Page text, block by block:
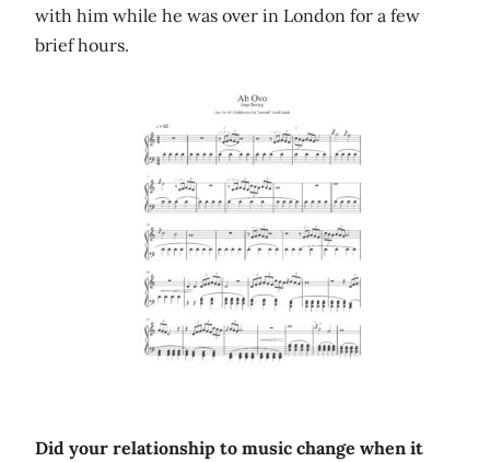
with him while he was over in London for a few
brief hours.
Did your relationship to music change when it